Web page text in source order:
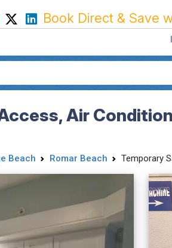
Book Direct & Save
Air
Beach Romar Beach Temporary